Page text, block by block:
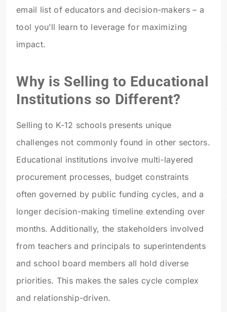
email list of educators and decision-makers – a
tool you’ll learn to leverage for maximizing
impact.
Why is Selling to Educational
Institutions so Different?
Selling to K-12 schools presents unique
challenges not commonly found in other sectors.
Educational institutions involve multi-layered
procurement processes, budget constraints
often governed by public funding cycles, and a
longer decision-making timeline extending over
months. Additionally, the stakeholders involved
from teachers and principals to superintendents
and school board members all hold diverse
priorities. This makes the sales cycle complex
and relationship-driven.